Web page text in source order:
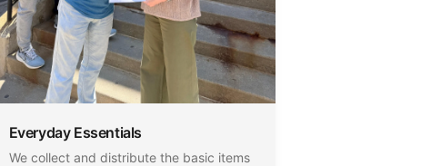
Everyday Essentials
We collect and distribute the basic items